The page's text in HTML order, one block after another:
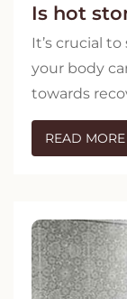
Is hot
It’s crucial
your body
towards
READ MORE